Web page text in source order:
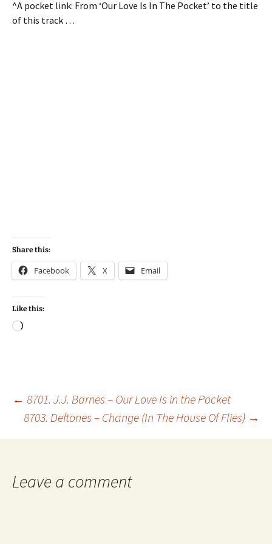
^A pocket link: From ‘Our Love Is In The Pocket’ to the title
of this track …
Share this:
Facebook X Email
Like this:
Loading…
Post
navigation
← 8701. J.J. Barnes – Our Love Is in the Pocket
8703. Deftones – Change (In The House Of Flies) →
Leave a comment